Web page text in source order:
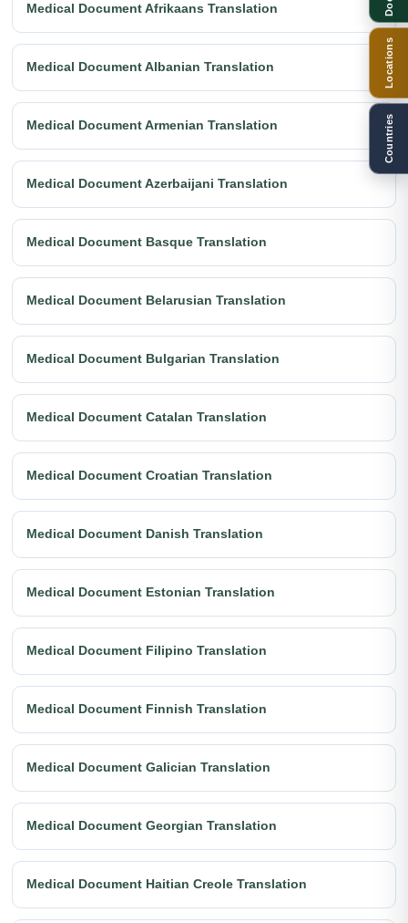
Medical Document Afrikaans Translation
Medical Document Albanian Translation
Medical Document Armenian Translation
Medical Document Azerbaijani Translation
Medical Document Basque Translation
Medical Document Belarusian Translation
Medical Document Bulgarian Translation
Medical Document Catalan Translation
Medical Document Croatian Translation
Medical Document Danish Translation
Medical Document Estonian Translation
Medical Document Filipino Translation
Medical Document Finnish Translation
Medical Document Galician Translation
Medical Document Georgian Translation
Medical Document Haitian Creole Translation
Locations
Countries